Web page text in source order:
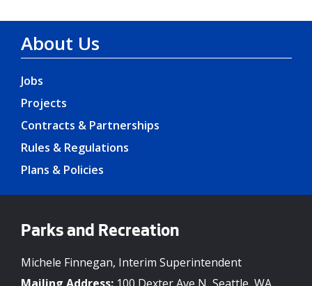
About Us
Jobs
Projects
Contracts & Partnerships
Rules & Regulations
Plans & Policies
Parks and Recreation
Michele Finnegan, Interim Superintendent